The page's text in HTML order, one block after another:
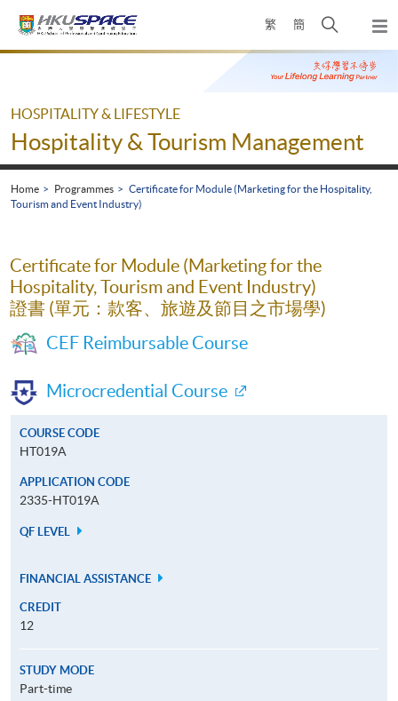
繁 簡
Open
search
panel
Main
HOSPITALITY & LIFESTYLE
Hospitality & Tourism Management
Home Programmes
Certificate for Module (Marketing for the Hospitality,
Tourism and Event Industry)
Certificate for Module (Marketing for the
Hospitality, Tourism and Event Industry)
證書 (單元：款客、旅遊及節目之市場學)
CEF Reimbursable Course
Microcredential Course
COURSE CODE
HT019A
APPLICATION CODE
2335-HT019A
QF LEVEL
FINANCIAL ASSISTANCE
CREDIT
12
STUDY MODE
Part-time